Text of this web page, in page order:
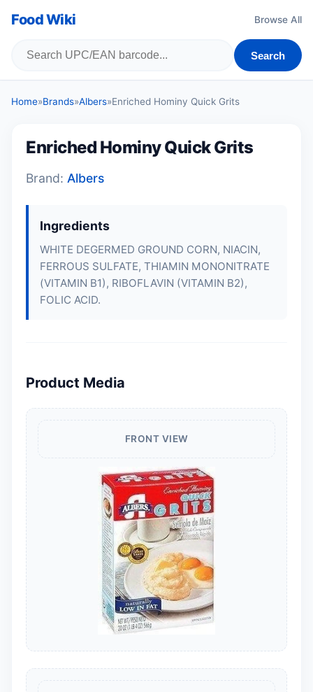
Food Wiki Browse All
Search
Home»Brands»Albers»Enriched Hominy Quick Grits
Enriched Hominy Quick Grits
Brand: Albers
Ingredients
WHITE DEGERMED GROUND CORN, NIACIN,
FERROUS SULFATE, THIAMIN MONONITRATE
(VITAMIN B1), RIBOFLAVIN (VITAMIN B2),
FOLIC ACID.
Product Media
FRONT VIEW